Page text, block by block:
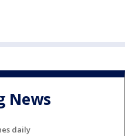
News
daily